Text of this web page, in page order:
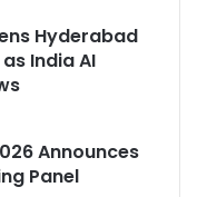
Hyderabad
India AI
Announces
Panel